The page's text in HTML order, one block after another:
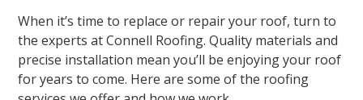
When it’s time to replace or repair your roof, turn to
the experts at Connell Roofing. Quality materials and
precise installation mean you’ll be enjoying your roof
for years to come. Here are some of the roofing